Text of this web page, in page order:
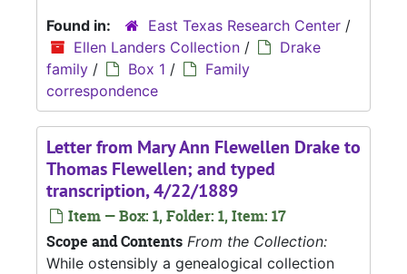
Found in:
East Texas Research Center /
Ellen Landers Collection /
Drake
family / Box 1 /
Family
correspondence
Letter from Mary Ann Flewellen Drake to
Thomas Flewellen; and typed
transcription, 4/22/1889
Item — Box: 1, Folder: 1, Item: 17
Scope and Contents From the Collection:
While ostensibly a genealogical collection